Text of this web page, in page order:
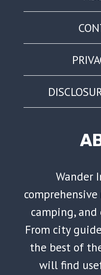
Wander
camping,
From city
the best of
will find